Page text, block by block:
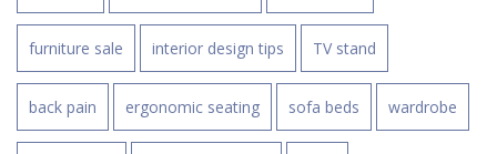
furniture sale interior design tips TV stand
back pain ergonomic seating sofa beds wardrobe